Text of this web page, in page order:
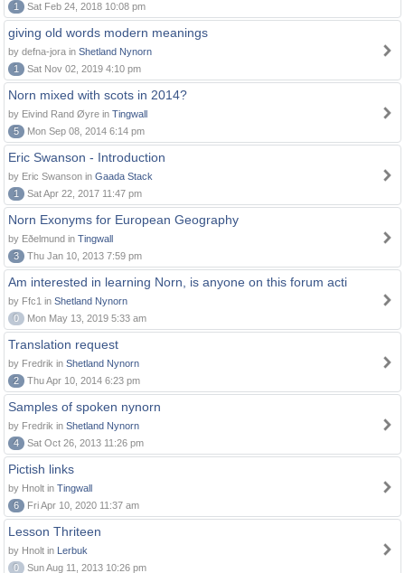
1
Sat Feb 24, 2018 10:08 pm
giving old words modern meanings
by defna-jora in Shetland Nynorn
1
Sat Nov 02, 2019 4:10 pm
Norn mixed with scots in 2014?
by Eivind Rand Øyre in Tingwall
5
Mon Sep 08, 2014 6:14 pm
Eric Swanson - Introduction
by Eric Swanson in Gaada Stack
1
Sat Apr 22, 2017 11:47 pm
Norn Exonyms for European Geography
by Eðelmund in Tingwall
3
Thu Jan 10, 2013 7:59 pm
Am interested in learning Norn, is anyone on this forum acti
by Ffc1 in Shetland Nynorn
0
Mon May 13, 2019 5:33 am
Translation request
by Fredrik in Shetland Nynorn
2
Thu Apr 10, 2014 6:23 pm
Samples of spoken nynorn
by Fredrik in Shetland Nynorn
4
Sat Oct 26, 2013 11:26 pm
Pictish links
by Hnolt in Tingwall
6
Fri Apr 10, 2020 11:37 am
Lesson Thriteen
by Hnolt in Lerbuk
0
Sun Aug 11, 2013 10:26 pm